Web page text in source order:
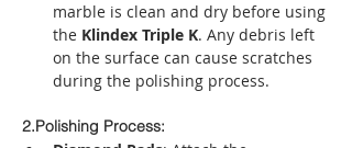
marble is clean and dry before using
the Klindex Triple K. Any debris left
on the surface can cause scratches
during the polishing process.
2.Polishing Process: